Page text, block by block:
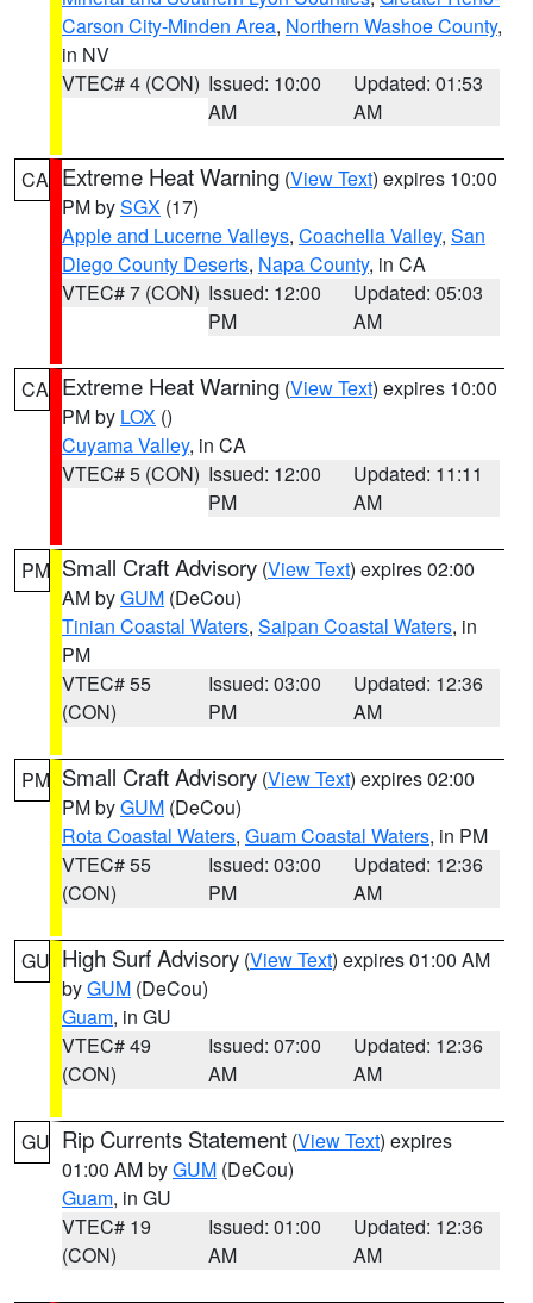
Carson City-Minden Area, Northern Washoe County,
in NV
VTEC# 4 (CON) Issued: 10:00
AM
Updated: 01:53
AM
CA Extreme Heat Warning (View Text) expires 10:00
PM bySGX (17)
Apple and Lucerne Valleys, Coachella Valley, San
Diego County Deserts, Napa County, in CA
VTEC# 7 (CON) Issued: 12:00
PM
Updated: 05:03
AM
CA Extreme Heat Warning (View Text) expires 10:00
PM by LOX ()
Cuyama Valley, in CA
VTEC# 5 (CON) Issued: 12:00
PM
Updated: 11:11
AM
PM Small Craft Advisory (View Text) expires 02:00
AM byGUM (DeCou)
Tinian Coastal Waters, Saipan Coastal Waters, in
PM
VTEC# 55
(CON)
Issued: 03:00
PM
Updated: 12:36
AM
PM Small Craft Advisory (View Text) expires 02:00
PM byGUM (DeCou)
Rota Coastal Waters, Guam Coastal Waters, in PM
VTEC# 55
(CON)
Issued: 03:00
PM
Updated: 12:36
AM
GU High Surf Advisory (View Text) expires 01:00 AM
byGUM (DeCou)
Guam, in GU
VTEC# 49
(CON)
Issued: 07:00
AM
Updated: 12:36
AM
GU Rip Currents Statement (View Text) expires
01:00 AM byGUM (DeCou)
Guam, in GU
VTEC# 19
(CON)
Issued: 01:00
AM
Updated: 12:36
AM